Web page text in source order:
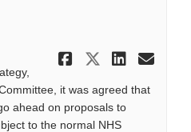
Share
Share
it was agreed that
ahead on proposals to
to the normal NHS